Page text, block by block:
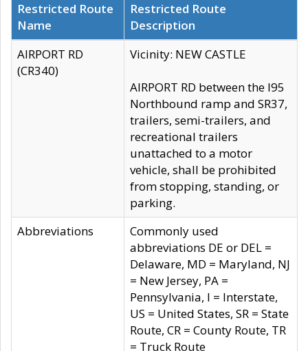
Restricted Route
Name
Restricted Route
Description
AIRPORT RD
(CR340)
Vicinity: NEW CASTLE
AIRPORT RD between the I95
Northbound ramp and SR37,
trailers, semi-trailers, and
recreational trailers
unattached to a motor
vehicle, shall be prohibited
from stopping, standing, or
parking.
Abbreviations
Commonly used
abbreviations DE or DEL =
Delaware, MD = Maryland, NJ
= New Jersey, PA =
Pennsylvania, I = Interstate,
US = United States, SR = State
Route, CR = County Route, TR
= Truck Route